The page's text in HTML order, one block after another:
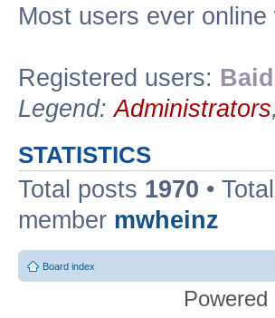
Most users ever online
Registered users:
Legend:Administrators,
STATISTICS
Total posts 1970 •
member mwheinz
Board index
Powered